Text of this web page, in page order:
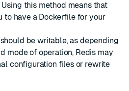
Using this method means that
to have a Dockerfile for your
be writable, as depending
mode of operation, Redis may
configuration files or rewrite